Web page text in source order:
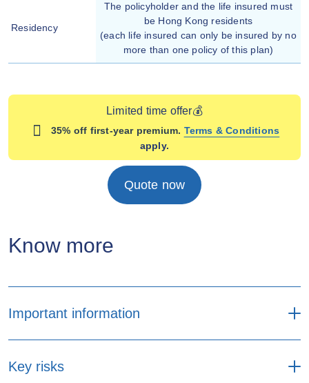
Residency
The policyholder and the life insured must
be Hong Kong residents
(each life insured can only be insured by no
more than one policy of this plan)
Limited time offer💰
35% off first-year premium. Terms & Conditions
apply.
Quote now
Know more
Important information
Key risks